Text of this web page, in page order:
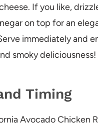
If you like,
on top for an
immediately and
smoky deliciousness!
Timing
Avocado Chicken